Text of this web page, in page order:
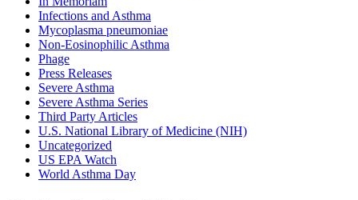
Infections and Asthma
Mycoplasma pneumoniae
Non-Eosinophilic Asthma
Phage
Press Releases
Severe Asthma
Severe Asthma Series
Third Party Articles
U.S. National Library of Medicine (NIH)
Uncategorized
US EPA Watch
World Asthma Day